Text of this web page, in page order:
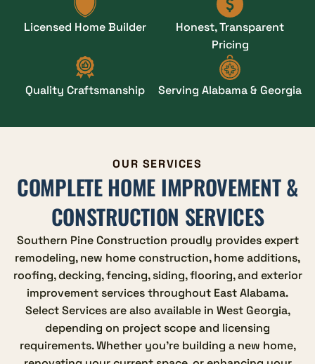
Licensed Home Builder
Honest, Transparent
Pricing
Quality Craftsmanship Serving Alabama & Georgia
OUR SERVICES
COMPLETE HOME IMPROVEMENT &
CONSTRUCTION SERVICES
Southern Pine Construction proudly provides expert
remodeling, new home construction, home additions,
roofing, decking, fencing, siding, flooring, and exterior
improvement services throughout East Alabama.
Select Services are also available in West Georgia,
depending on project scope and licensing
requirements. Whether you're building a new home,